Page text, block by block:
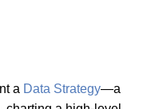
a Data Strategy—a